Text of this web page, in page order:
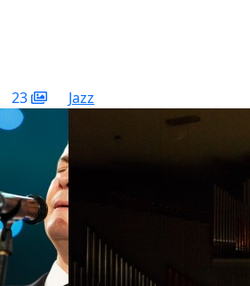
23 Jazz